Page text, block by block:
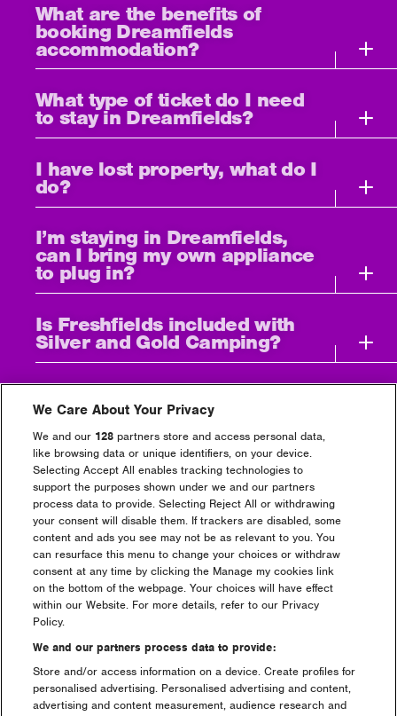
What are the benefits of
booking Dreamfields
accommodation?
What type of ticket do I need
to stay in Dreamfields?
I have lost property, what do I
do?
I’m staying in Dreamfields,
can I bring my own appliance
to plug in?
Is Freshfields included with
Silver and Gold Camping?
How does the Pre-Pitch &
payment plan work?
What time are the Showers
open in Gold/Silver & Bronze
Campsites?
How do I apply to salvage at
the festival?
The ultimate Creamfields tent-
buying guide is here!
What is the difference
between a Gold, Silver,
We Care About Your Privacy
We and our 128 partners store and access personal data,
like browsing data or unique identifiers, on your device.
Selecting Accept All enables tracking technologies to
support the purposes shown under we and our partners
process data to provide. Selecting Reject All or withdrawing
your consent will disable them. If trackers are disabled, some
content and ads you see may not be as relevant to you. You
can resurface this menu to change your choices or withdraw
consent at any time by clicking the Manage my cookies link
on the bottom of the webpage. Your choices will have effect
within our Website. For more details, refer to our Privacy
Policy.
We and our partners process data to provide:
Store and/or access information on a device. Create profiles for
personalised advertising. Personalised advertising and content,
advertising and content measurement, audience research and